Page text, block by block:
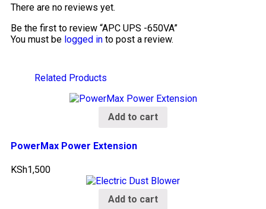
There are no reviews yet.
Be the first to review “APC UPS -650VA”
You must be logged in to post a review.
Related Products
Add to cart
PowerMax Power Extension
KSh1,500
Add to cart